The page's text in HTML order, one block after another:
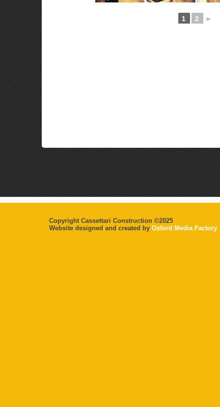
1 2 ►
Copyright Cassettari Construction ©2025
Website designed and created by Oxford Media Factory